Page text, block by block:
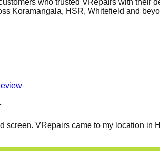
who trusted VRepairs with their
Koramangala, HSR, Whitefield and
screen. VRepairs came to my location